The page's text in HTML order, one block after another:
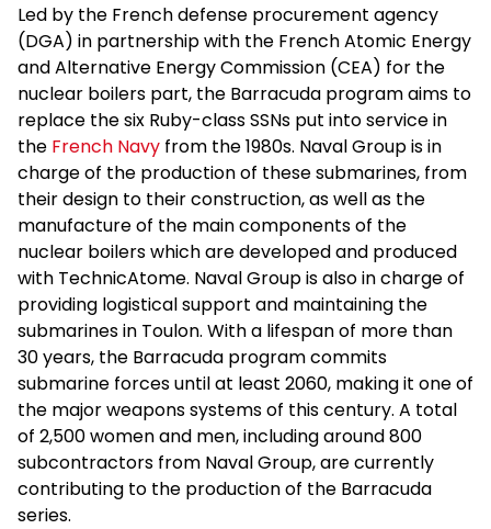
Led by the French defense procurement agency
(DGA) in partnership with the French Atomic Energy
and Alternative Energy Commission (CEA) for the
nuclear boilers part, the Barracuda program aims to
replace the six Ruby-class SSNs put into service in
the French Navy from the 1980s. Naval Group is in
charge of the production of these submarines, from
their design to their construction, as well as the
manufacture of the main components of the
nuclear boilers which are developed and produced
with TechnicAtome. Naval Group is also in charge of
providing logistical support and maintaining the
submarines in Toulon. With a lifespan of more than
30 years, the Barracuda program commits
submarine forces until at least 2060, making it one of
the major weapons systems of this century. A total
of 2,500 women and men, including around 800
subcontractors from Naval Group, are currently
contributing to the production of the Barracuda
series.